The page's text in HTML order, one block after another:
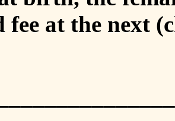
fee at the next